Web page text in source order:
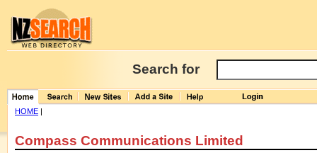
Search for
HOME |
Compass Communications Limited